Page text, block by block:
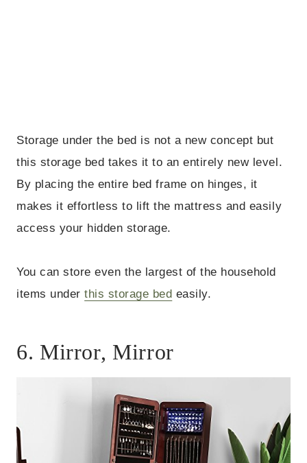
Storage under the bed is not a new concept but
this storage bed takes it to an entirely new level.
By placing the entire bed frame on hinges, it
makes it effortless to lift the mattress and easily
access your hidden storage.
You can store even the largest of the household
items underthis storage bed easily.
6. Mirror, Mirror